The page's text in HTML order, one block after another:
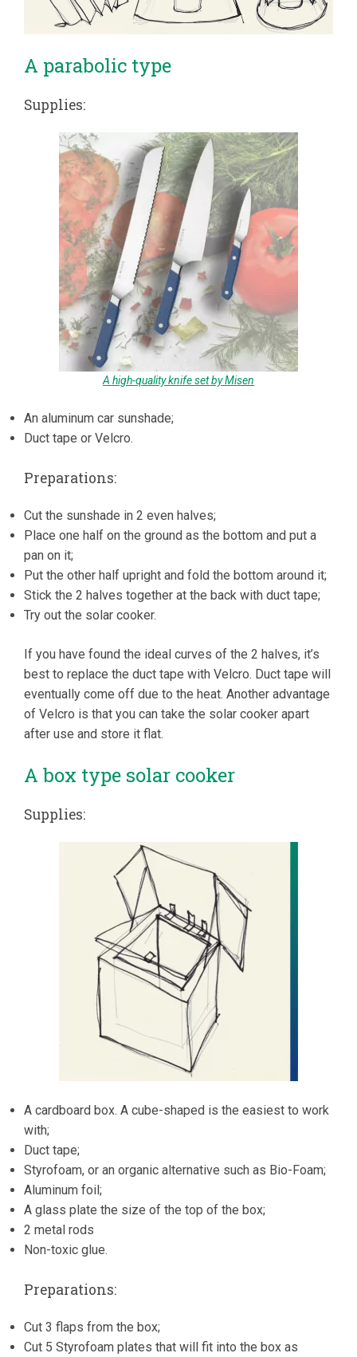
A parabolic type
Supplies:
A high-quality knife set by Misen
An aluminum car sunshade;
Duct tape or Velcro.
Preparations:
Cut the sunshade in 2 even halves;
Place one half on the ground as the bottom and put a
pan on it;
Put the other half upright and fold the bottom around it;
Stick the 2 halves together at the back with duct tape;
Try out the solar cooker.
If you have found the ideal curves of the 2 halves, it’s
best to replace the duct tape with Velcro. Duct tape will
eventually come off due to the heat. Another advantage
of Velcro is that you can take the solar cooker apart
after use and store it flat.
A box type solar cooker
Supplies:
A cardboard box. A cube-shaped is the easiest to work
with;
Duct tape;
Styrofoam, or an organic alternative such as Bio-Foam;
Aluminum foil;
A glass plate the size of the top of the box;
2 metal rods
Non-toxic glue.
Preparations:
Cut 3 flaps from the box;
Cut 5 Styrofoam plates that will fit into the box as